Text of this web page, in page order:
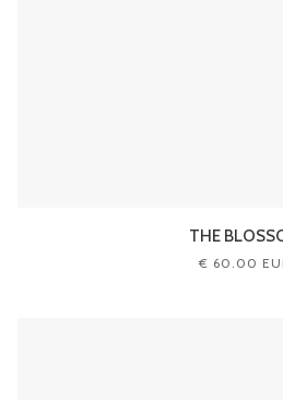
THE
€ 60.00